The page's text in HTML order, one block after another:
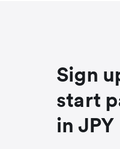
Sign
start
in JPY